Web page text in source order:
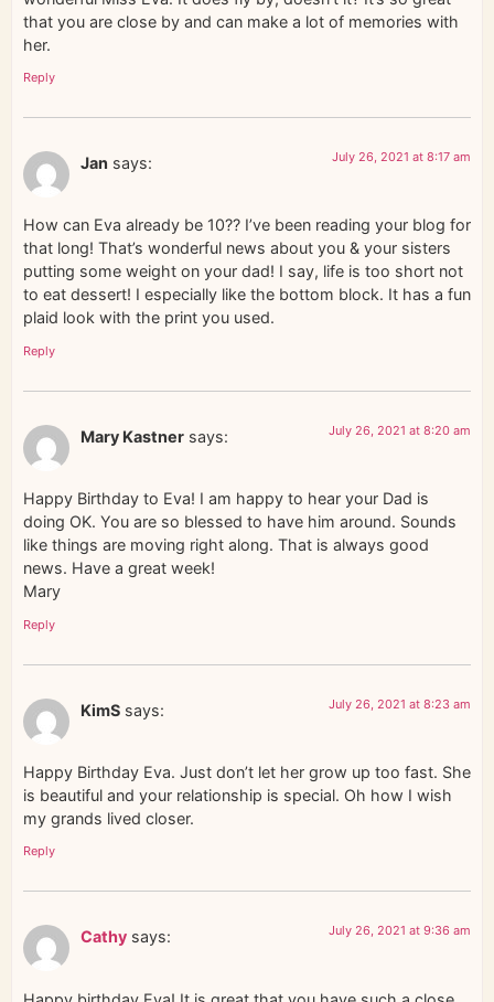
that you are close by and can make a lot of memories with
her.
Reply
Jan says: July 26, 2021 at 8:17 am
How can Eva already be 10?? I’ve been reading your blog for
that long! That’s wonderful news about you & your sisters
putting some weight on your dad! I say, life is too short not
to eat dessert! I especially like the bottom block. It has a fun
plaid look with the print you used.
Reply
Mary Kastner says: July 26, 2021 at 8:20 am
Happy Birthday to Eva! I am happy to hear your Dad is
doing OK. You are so blessed to have him around. Sounds
like things are moving right along. That is always good
news. Have a great week!
Mary
Reply
KimS says: July 26, 2021 at 8:23 am
Happy Birthday Eva. Just don’t let her grow up too fast. She
is beautiful and your relationship is special. Oh how I wish
my grands lived closer.
Reply
Cathy says: July 26, 2021 at 9:36 am